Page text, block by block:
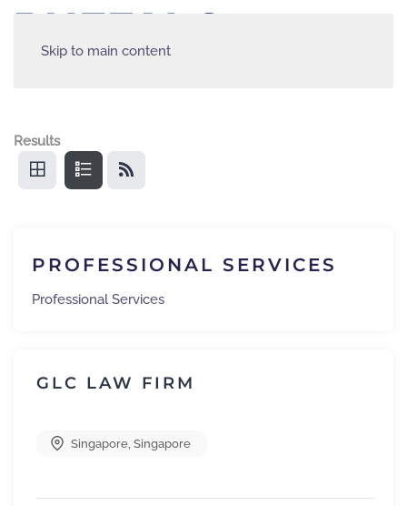
Skip to main content
Results
PROFESSIONAL SERVICES
Professional Services
GLC LAW FIRM
Singapore Singapore